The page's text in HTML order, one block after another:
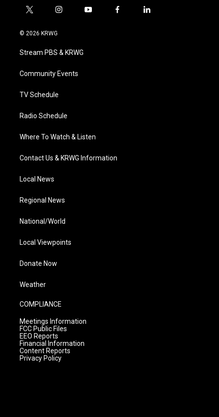
t
i
t
e
i
a
g
a
y
f
l
© 2026 KRWG
Stream PBS & KRWG
Community Events
TV Schedule
Radio Schedule
Where To Watch & Listen
Contact Us & KRWG Information
Local News
Regional News
National/World
Local Viewpoints
Donate Now
Weather
COMPLIANCE
Meetings Information
FCC Public Files
EEO Reports
Financial Information
Content Reports
Privacy Policy